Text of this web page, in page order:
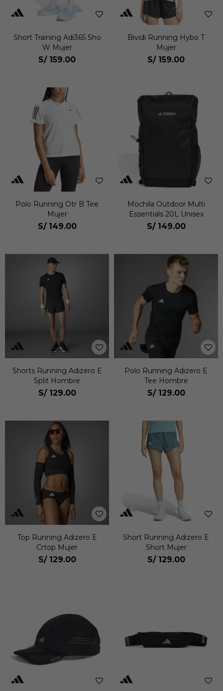
Short Training Adi365 Sho
W Mujer
S/ 159.00
Bividi Running Hybo T
Mujer
S/ 159.00
Polo Running Otr B Tee
Mujer
S/ 149.00
Mochila Outdoor Multi
Essentials 20L Unisex
S/ 149.00
Shorts Running Adizero E
Split Hombre
S/ 129.00
Polo Running Adizero E
Tee Hombre
S/ 129.00
Top Running Adizero E
Crtop Mujer
S/ 129.00
Short Running Adizero E
Short Mujer
S/ 129.00